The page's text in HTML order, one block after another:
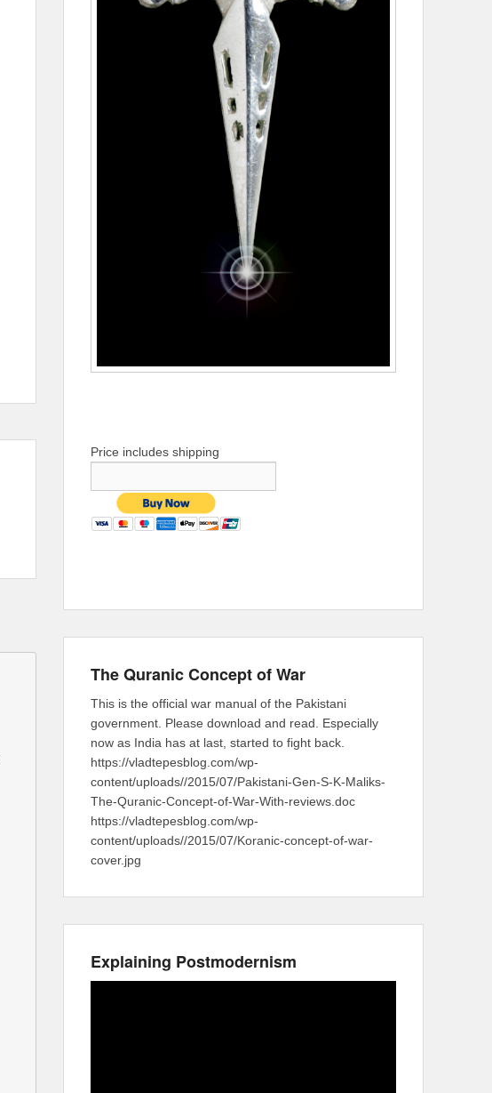
Price includes shipping
The Quranic Concept of War
This is the official war manual of the Pakistani
government. Please download and read. Especially
now as India has at last, started to fight back.
https://vladtepesblog.com/wp-
content/uploads//2015/07/Pakistani-Gen-S-K-Maliks-
The-Quranic-Concept-of-War-With-reviews.doc
https://vladtepesblog.com/wp-
content/uploads//2015/07/Koranic-concept-of-war-
cover.jpg
Explaining Postmodernism